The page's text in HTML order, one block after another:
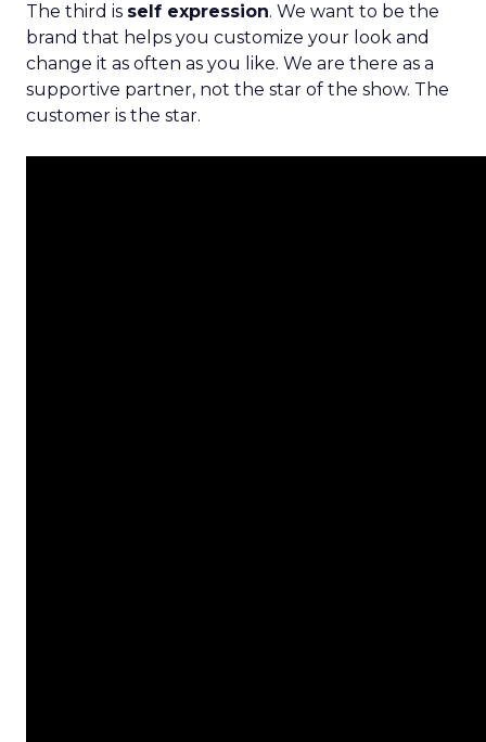
The third is self expression. We want to be the
brand that helps you customize your look and
change it as often as you like. We are there as a
supportive partner, not the star of the show. The
customer is the star.